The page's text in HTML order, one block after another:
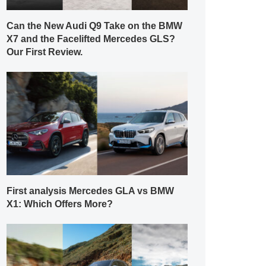
Can the New Audi Q9 Take on the BMW
X7 and the Facelifted Mercedes GLS?
Our First Review.
First analysis Mercedes GLA vs BMW
X1: Which Offers More?